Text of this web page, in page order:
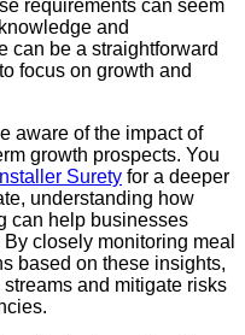
requirements can seem
and
can be a straightforward
focus on growth and
aware of the impact of
growth prospects. You
Surety for a deeper
understanding how
can help businesses
closely monitoring meal
based on these insights,
and mitigate risks